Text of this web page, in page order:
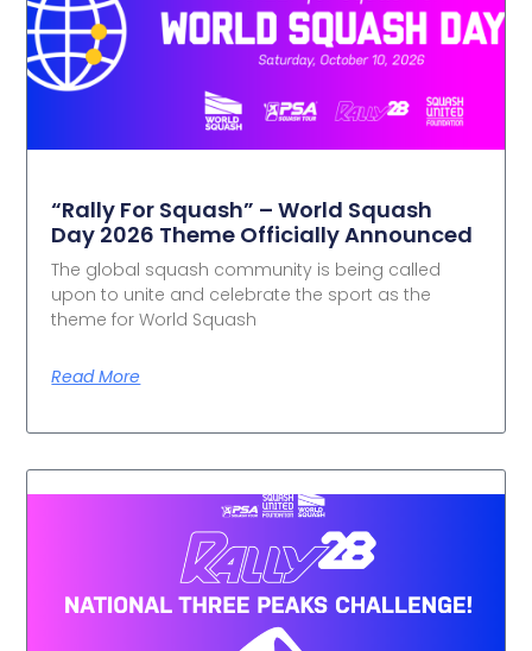
“Rally For Squash” – World Squash
Day 2026 Theme Officially Announced
The global squash community is being called
upon to unite and celebrate the sport as the
theme for World Squash
Read More